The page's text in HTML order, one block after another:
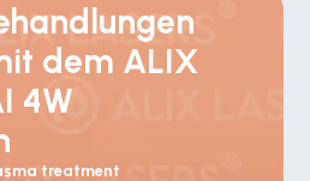
dem ALIX
4W
treatment